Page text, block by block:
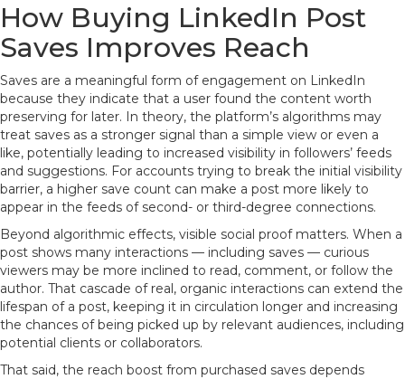
How Buying LinkedIn Post
Saves Improves Reach
Saves are a meaningful form of engagement on LinkedIn
because they indicate that a user found the content worth
preserving for later. In theory, the platform’s algorithms may
treat saves as a stronger signal than a simple view or even a
like, potentially leading to increased visibility in followers’ feeds
and suggestions. For accounts trying to break the initial visibility
barrier, a higher save count can make a post more likely to
appear in the feeds of second- or third-degree connections.
Beyond algorithmic effects, visible social proof matters. When a
post shows many interactions — including saves — curious
viewers may be more inclined to read, comment, or follow the
author. That cascade of real, organic interactions can extend the
lifespan of a post, keeping it in circulation longer and increasing
the chances of being picked up by relevant audiences, including
potential clients or collaborators.
That said, the reach boost from purchased saves depends